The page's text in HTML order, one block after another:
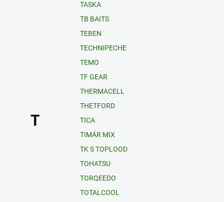
T
TASKA
TB BAITS
TEBEN
TECHNIPECHE
TEMO
TF GEAR
THERMACELL
THETFORD
TICA
TIMÁR MIX
TK S TOPLOOD
TOHATSU
TORQEEDO
TOTALCOOL